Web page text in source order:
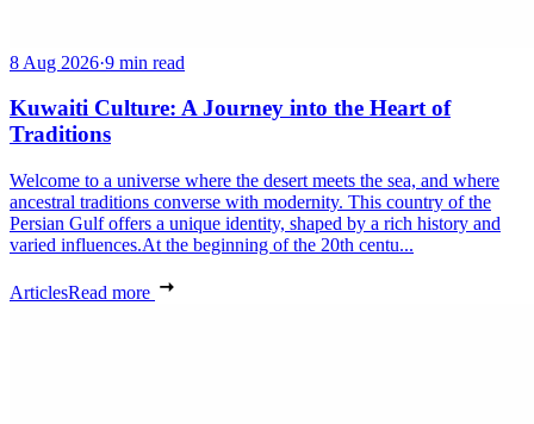
8 Aug 2026·9 min read
Kuwaiti Culture: A Journey into the Heart of
Traditions
Welcome to a universe where the desert meets the sea, and where
ancestral traditions converse with modernity. This country of the
Persian Gulf offers a unique identity, shaped by a rich history and
varied influences.At the beginning of the 20th centu...
ArticlesRead more